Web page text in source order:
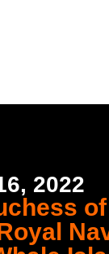
2022